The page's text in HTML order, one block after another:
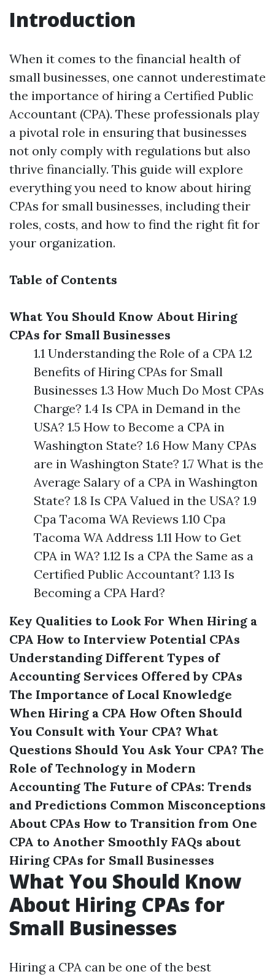
Introduction
When it comes to the financial health of
small businesses, one cannot underestimate
the importance of hiring a Certified Public
Accountant (CPA). These professionals play
a pivotal role in ensuring that businesses
not only comply with regulations but also
thrive financially. This guide will explore
everything you need to know about hiring
CPAs for small businesses, including their
roles, costs, and how to find the right fit for
your organization.
Table of Contents
What You Should Know About Hiring
CPAs for Small Businesses
1.1 Understanding the Role of a CPA 1.2
Benefits of Hiring CPAs for Small
Businesses 1.3 How Much Do Most CPAs
Charge? 1.4 Is CPA in Demand in the
USA? 1.5 How to Become a CPA in
Washington State? 1.6 How Many CPAs
are in Washington State? 1.7 What is the
Average Salary of a CPA in Washington
State? 1.8 Is CPA Valued in the USA? 1.9
Cpa Tacoma WA Reviews 1.10 Cpa
Tacoma WA Address 1.11 How to Get
CPA in WA? 1.12 Is a CPA the Same as a
Certified Public Accountant? 1.13 Is
Becoming a CPA Hard?
Key Qualities to Look For When Hiring a
CPA How to Interview Potential CPAs
Understanding Different Types of
Accounting Services Offered by CPAs
The Importance of Local Knowledge
When Hiring a CPA How Often Should
You Consult with Your CPA? What
Questions Should You Ask Your CPA? The
Role of Technology in Modern
Accounting The Future of CPAs: Trends
and Predictions Common Misconceptions
About CPAs How to Transition from One
CPA to Another Smoothly FAQs about
Hiring CPAs for Small Businesses
What You Should Know
About Hiring CPAs for
Small Businesses
Hiring a CPA can be one of the best